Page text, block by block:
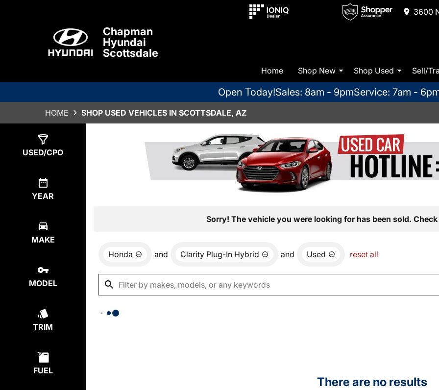
3600
Chapman
Hyundai
Scottsdale
Home Shop New Shop Used Sell/
Open Today!Sales: 8am - 9pmService: 7am -
HOME SHOP USED VEHICLES IN SCOTTSDALE, AZ
USED/CPO
YEAR
MAKE
MODEL
TRIM
FUEL
Sorry! The vehicle you were looking for has been sold.
Honda and Clarity Plug-In Hybrid and Used reset all
There are no results